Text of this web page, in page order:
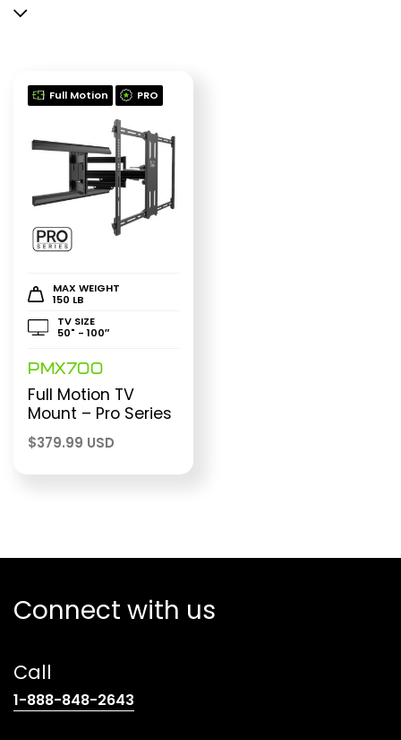
Full Motion PRO
MAX WEIGHT
150 LB
TV SIZE
50" - 100″
PMX700
Full Motion TV
Mount – Pro Series
$379.99 USD
Connect with us
Call
1-888-848-2643